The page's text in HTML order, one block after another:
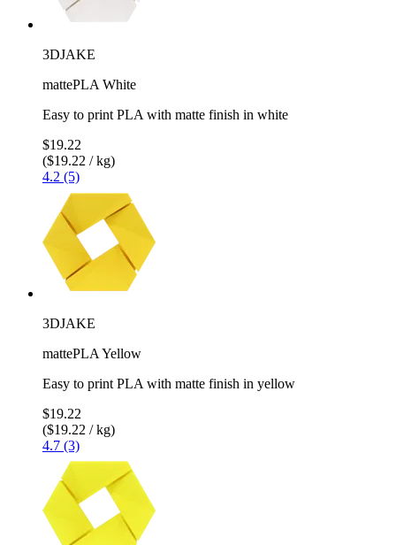
3DJAKE
mattePLA White
Easy to print PLA with matte finish in white
$19.22
($19.22 / kg)
4.2 (5)
3DJAKE
mattePLA Yellow
Easy to print PLA with matte finish in yellow
$19.22
($19.22 / kg)
4.7 (3)